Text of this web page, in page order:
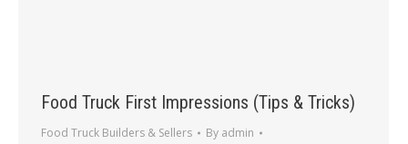
Food Truck First Impressions (Tips & Tricks)
Food Truck Builders & Sellers By admin